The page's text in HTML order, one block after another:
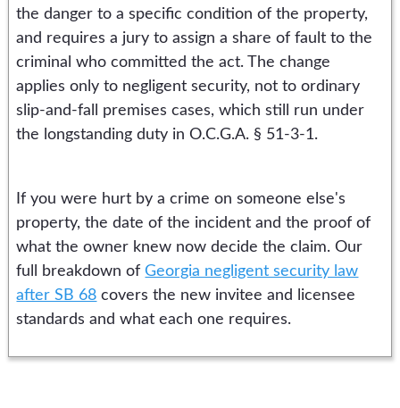
the danger to a specific condition of the property,
and requires a jury to assign a share of fault to the
criminal who committed the act. The change
applies only to negligent security, not to ordinary
slip-and-fall premises cases, which still run under
the longstanding duty in O.C.G.A. § 51-3-1.
If you were hurt by a crime on someone else's
property, the date of the incident and the proof of
what the owner knew now decide the claim. Our
full breakdown ofGeorgia negligent security law
after SB 68 covers the new invitee and licensee
standards and what each one requires.